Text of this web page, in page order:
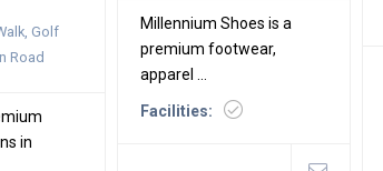
Golf
Road
in
Millennium Shoes is a
premium footwear,
apparel ...
Facilities: